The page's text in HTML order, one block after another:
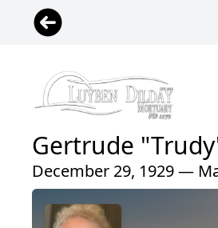
Gertrude
December 29, 1929 —